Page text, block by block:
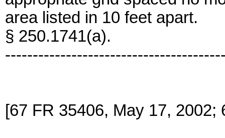
area listed in 10 feet apart.
§ 250.1741(a).
[67 FR 35406, May 17,